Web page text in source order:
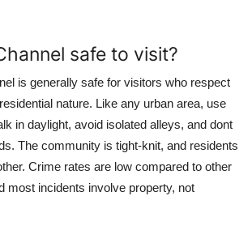
safe to visit?
is generally safe for visitors who respect
nature. Like any urban area, use
in daylight, avoid isolated alleys, and dont
The community is tight-knit, and residents
Crime rates are low compared to other
most incidents involve property, not